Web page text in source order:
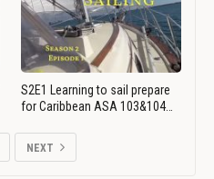
S2E1 Learning to sail prepare
for Caribbean ASA 103&104…
NEXT